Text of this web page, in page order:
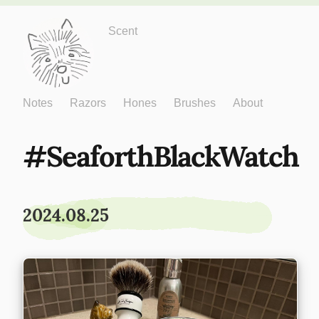
Just One More
Scent
Notes Razors Hones Brushes About
SeaforthBlackWatch
2024.08.25